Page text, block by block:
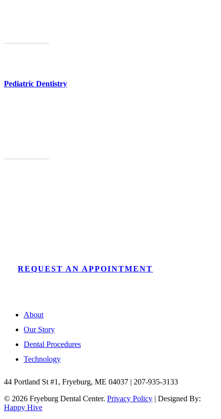
Pediatric Dentistry
REQUEST AN APPOINTMENT
About
Our Story
Dental Procedures
Technology
44 Portland St #1, Fryeburg, ME 04037 | 207-935-3133
© 2026 Fryeburg Dental Center. Privacy Policy | Designed By:
Happy Hive